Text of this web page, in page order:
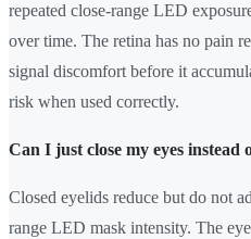
repeated close-range LED
over time. The retina has no pain
signal discomfort before it
risk when used correctly.
Can I just close my eyes instead
Closed eyelids reduce but do not
range LED mask intensity. The